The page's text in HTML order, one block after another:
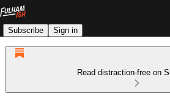
Subscribe Sign in
Read distraction-free on